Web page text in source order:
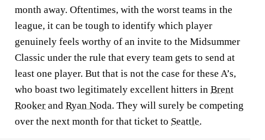
month away. Oftentimes, with the worst teams in the
league, it can be tough to identify which player
genuinely feels worthy of an invite to the Midsummer
Classic under the rule that every team gets to send at
least one player. But that is not the case for these A’s,
who boast two legitimately excellent hitters in Brent
Rooker and Ryan Noda. They will surely be competing
over the next month for that ticket to Seattle.